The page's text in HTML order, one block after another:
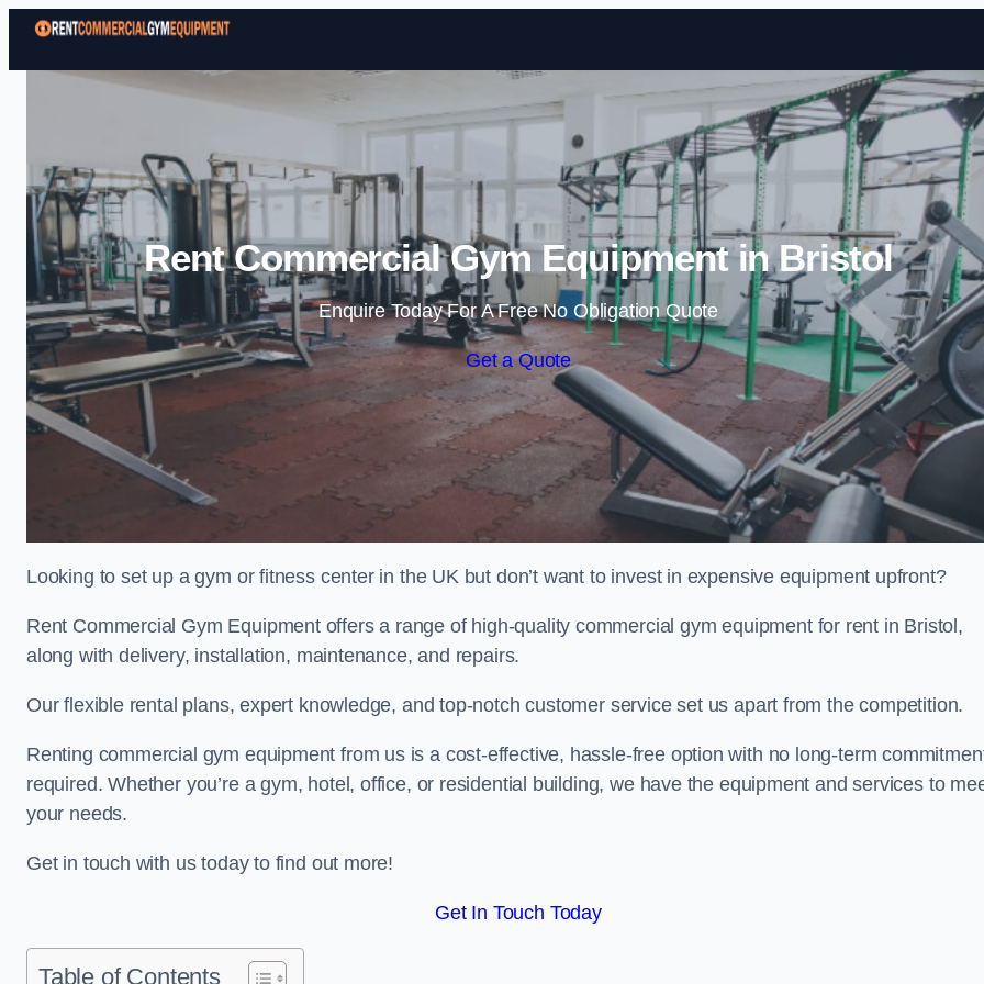
Skip to content
Rent Commercial Gym Equipment in Bristol
Enquire Today For A Free No Obligation Quote
Get a Quote
Looking to set up a gym or fitness center in the UK but don’t want to invest in expensive equipment upfront?
Rent Commercial Gym Equipment offers a range of high-quality commercial gym equipment for rent in Bristol,
along with delivery, installation, maintenance, and repairs.
Our flexible rental plans, expert knowledge, and top-notch customer service set us apart from the competition.
Renting commercial gym equipment from us is a cost-effective, hassle-free option with no long-term
required. Whether you’re a gym, hotel, office, or residential building, we have the equipment and services to
your needs.
Get in touch with us today to find out more!
Get In Touch Today
Table of Contents